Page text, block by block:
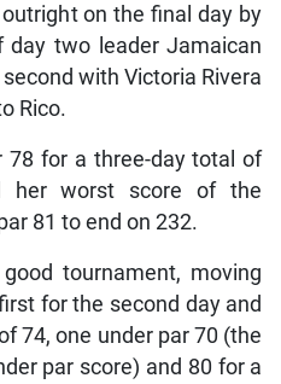
on the final day by
two leader Jamaican
with Victoria Rivera
Rico.
78 for a three-day total of
her worst score of the
81 to end on 232.
tournament, moving
for the second day and
74, one under par 70 (the
par score) and 80 for a